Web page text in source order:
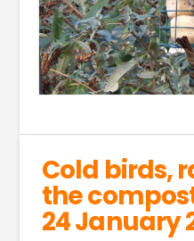
Cold birds,
the
24 January